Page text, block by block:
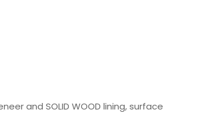
and SOLID WOOD lining, surface